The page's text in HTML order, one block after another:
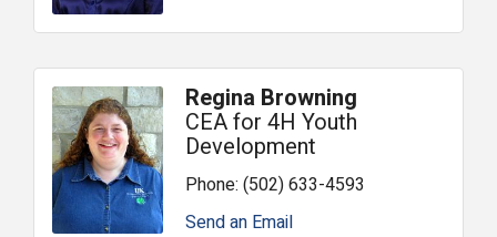
Regina Browning
CEA for 4H Youth
Development
Phone: (502) 633-4593
Send an Email